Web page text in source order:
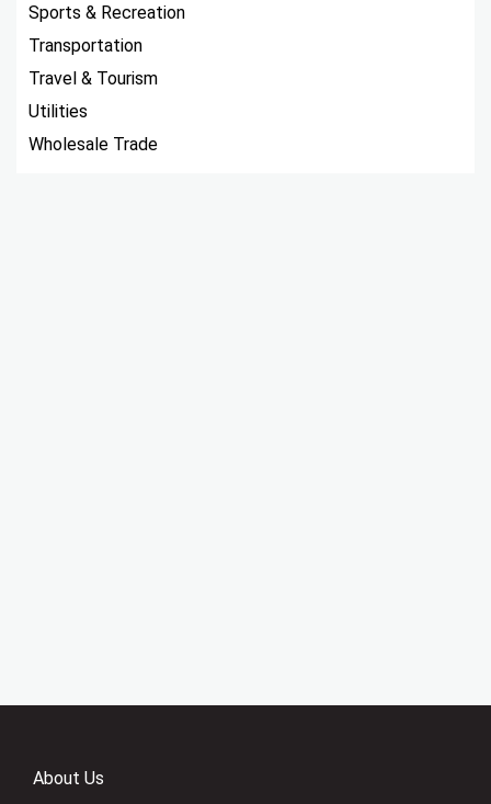
Sports & Recreation
Transportation
Travel & Tourism
Utilities
Wholesale Trade
About Us